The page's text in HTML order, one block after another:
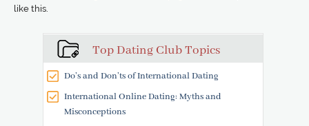
Top Dating Club Topics
Do’s and Don’ts of International Dating
International Online Dating: Myths and
Misconceptions
like this.